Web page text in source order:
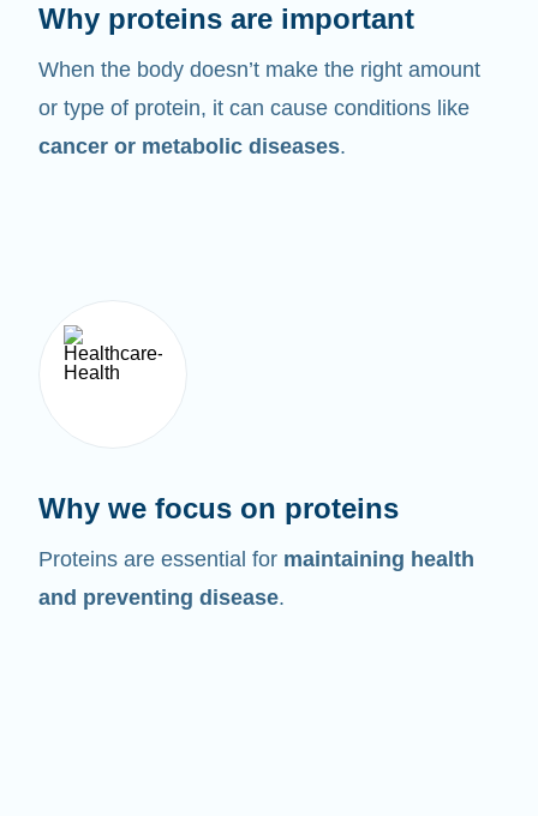
Why proteins are important
When the body doesn’t make the right amount
or type of protein, it can cause conditions like
cancer or metabolic diseases.
Why we focus on proteins
Proteins are essential for maintaining health
and preventing disease.